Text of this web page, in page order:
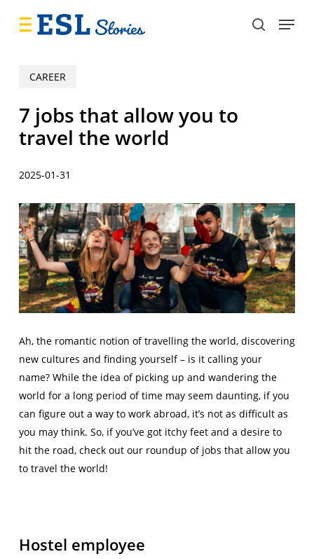
search
Menu
CAREER
7 jobs that allow you to
travel the world
2025-01-31
Ah, the romantic notion of travelling the world, discovering
new cultures and finding yourself – is it calling your
name? While the idea of picking up and wandering the
world for a long period of time may seem daunting, if you
can figure out a way to work abroad, it’s not as difficult as
you may think. So, if you’ve got itchy feet and a desire to
hit the road, check out our roundup of jobs that allow you
to travel the world!
Hostel employee